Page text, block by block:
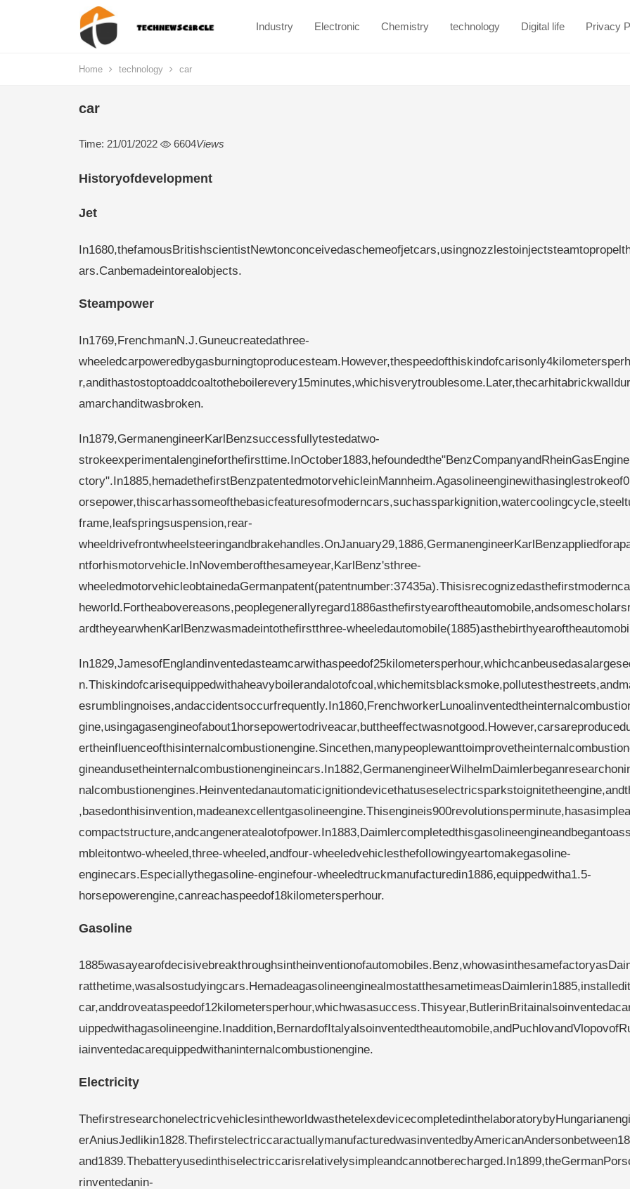
Industry Electronic Chemistry technology Digital life Privacy
Home technology car
car
Time: 21/01/2022 6604Views
Historyofdevelopment
Jet
ars.Canbemadeintorealobjects.
Steampower
In1769,FrenchmanN.J.Guneucreatedathree-
amarchanditwasbroken.
In1879,GermanengineerKarlBenzsuccessfullytestedatwo-
frame,leafspringsuspension,rear-
ntforhismotorvehicle.InNovemberofthesameyear,KarlBenz'sthree-
ardtheyearwhenKarlBenzwasmadeintothefirstthree-
mbleitontwo-wheeled,three-wheeled,andfour-wheeledvehiclesthefollowingyeartomakegasoline-
enginecars.Especiallythegasoline-enginefour-wheeledtruckmanufacturedin1886,equippedwitha1.5-
horsepowerengine,canreachaspeedof18kilometersperhour.
Gasoline
iainventedacarequippedwithaninternalcombustionengine.
Electricity
rinventedanin-